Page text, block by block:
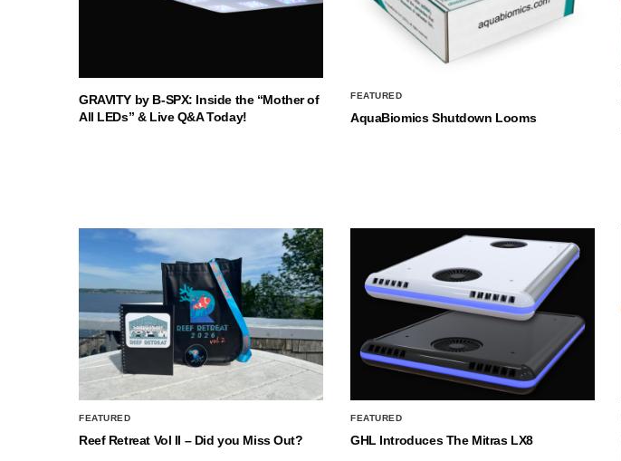
GRAVITY by B-SPX: Inside the “Mother of
All LEDs” & Live Q&A Today!
FEATURED
AquaBiomics Shutdown Looms
FEATURED
Reef Retreat Vol II – Did you Miss Out?
FEATURED
GHL Introduces The Mitras LX8